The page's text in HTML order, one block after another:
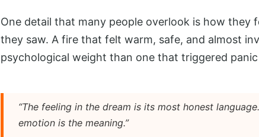
One detail that many people overlook is how
they saw. A fire that felt warm, safe, and almost
psychological weight than one that triggered panic
“The feeling in the dream is its most honest
emotion is the meaning.”